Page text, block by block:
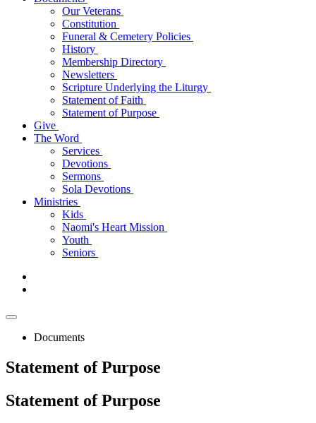
Our Veterans
Constitution
Funeral & Cemetery Policies
History
Membership Directory
Newsletters
Scripture Underlying the Liturgy
Statement of Faith
Statement of Purpose
Give
The Word
Services
Devotions
Sermons
Sola Devotions
Ministries
Kids
Naomi's Heart Mission
Youth
Seniors
Documents
Statement of Purpose
Statement of Purpose